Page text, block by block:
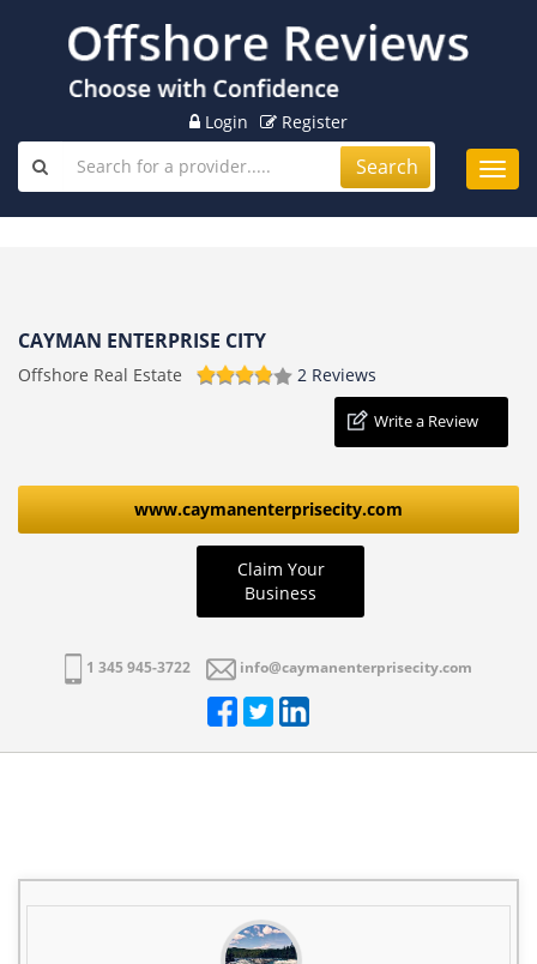
Login Register
Search
CAYMAN ENTERPRISE CITY
Offshore Real Estate 2 Reviews
Write a Review
www.caymanenterprisecity.com
Claim Your
Business
1 345 945-3722 info@caymanenterprisecity.com